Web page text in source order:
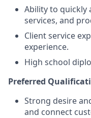
Ability to quickly
services, and
Client service
experience.
High school
Preferred
Strong desire
and connect